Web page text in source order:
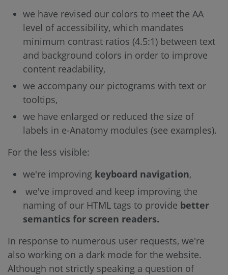
we have revised our colors to meet the AA
level of accessibility, which mandates
minimum contrast ratios (4.5:1) between text
and background colors in order to improve
content readability,
we accompany our pictograms with text or
tooltips,
we have enlarged or reduced the size of
labels in e-Anatomy modules (see examples).
For the less visible:
we're improving keyboard navigation,
we've improved and keep improving the
naming of our HTML tags to provide better
semantics for screen readers.
In response to numerous user requests, we're
also working on a dark mode for the website.
Although not strictly speaking a question of